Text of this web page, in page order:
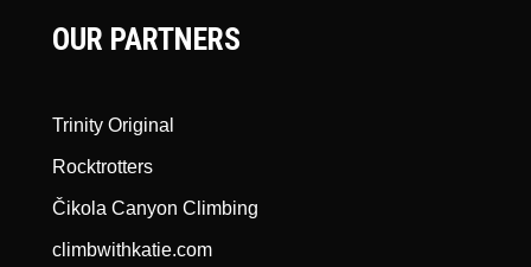
OUR PARTNERS
Trinity Original
Rocktrotters
Čikola Canyon Climbing
climbwithkatie.com